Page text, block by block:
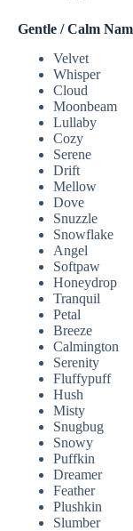
Gentle / Calm
Velvet
Whisper
Cloud
Moonbeam
Lullaby
Cozy
Serene
Drift
Mellow
Dove
Snuzzle
Snowflake
Angel
Softpaw
Honeydrop
Tranquil
Petal
Breeze
Calmington
Serenity
Fluffypuff
Hush
Misty
Snugbug
Snowy
Puffkin
Dreamer
Feather
Plushkin
Slumber